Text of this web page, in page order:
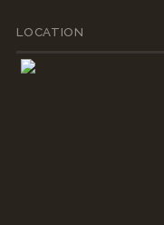
LOCATION